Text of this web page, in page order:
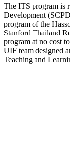
The ITS program is
Development
program of the
Stanford Thailand
program at no cost
UIF team designed
Teaching and